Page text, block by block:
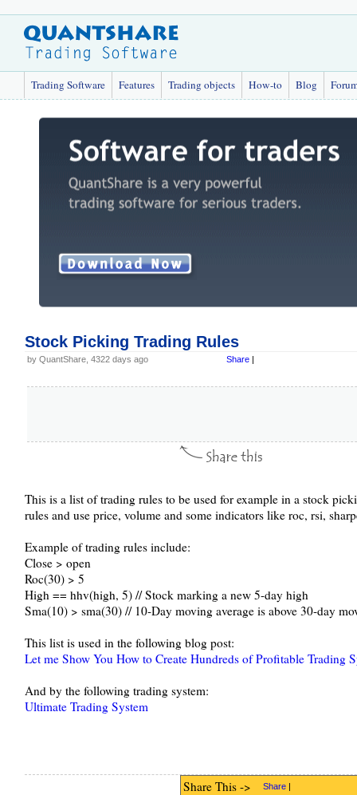
Trading Software Features Trading objects How-to Blog
Stock Picking Trading Rules
by QuantShare, 4322 days ago Share |
This is a list of trading rules to be used for example in a stock
rules and use price, volume and some indicators like roc, rsi,
Example of trading rules include:
Close > open
Roc(30) > 5
High == hhv(high, 5) // Stock marking a new 5-day high
Sma(10) > sma(30) // 10-Day moving average is above 30-day
This list is used in the following blog post:
Let me Show You How to Create Hundreds of Profitable Trading
And by the following trading system:
Ultimate Trading System
Share This -> Share |